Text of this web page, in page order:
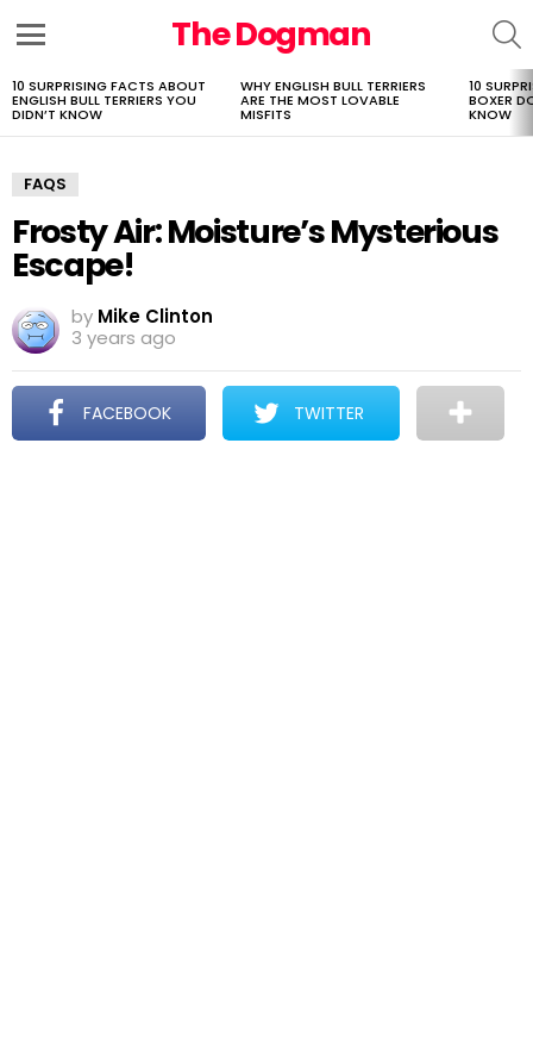
The Dogman
LATEST
STORIES
10 SURPRISING FACTS ABOUT
ENGLISH BULL TERRIERS YOU
DIDN’T KNOW
WHY ENGLISH BULL TERRIERS
ARE THE MOST LOVABLE
MISFITS
10
BOXER
KNOW
FAQS
Frosty Air: Moisture’s Mysterious
Escape!
by Mike Clinton
3 years ago
FACEBOOK TWITTER